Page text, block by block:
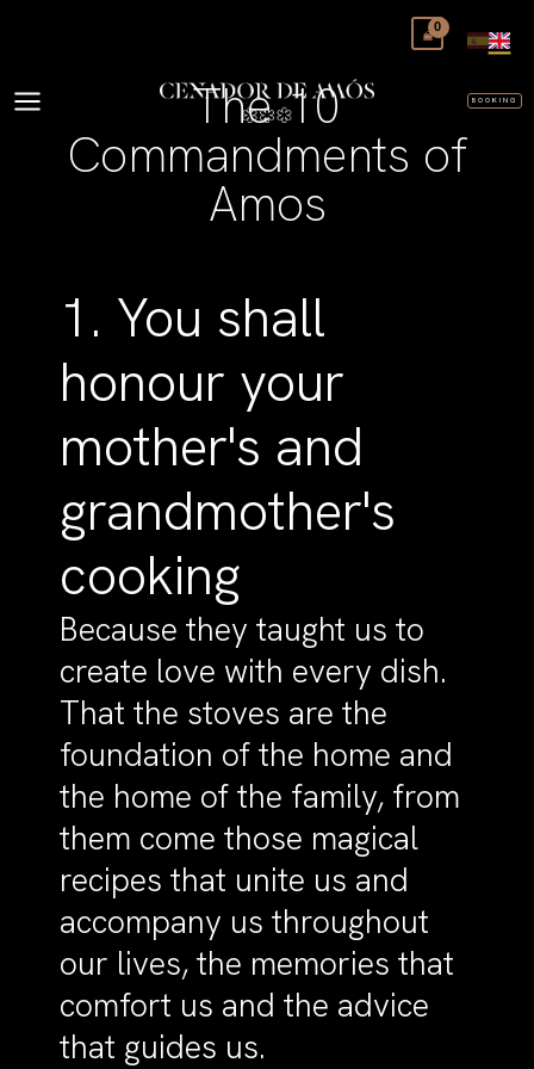
BOOKING
The 10
Commandments of
Amos
1. You shall
honour your
mother's and
grandmother's
cooking
Because they taught us to
create love with every dish.
That the stoves are the
foundation of the home and
the home of the family, from
them come those magical
recipes that unite us and
accompany us throughout
our lives, the memories that
comfort us and the advice
that guides us.